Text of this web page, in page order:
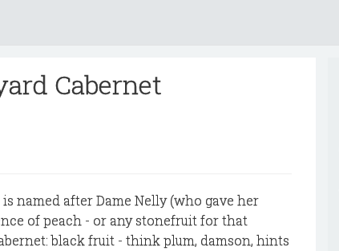
Cabernet
named after Dame Nelly (who gave her
of peach - or any stonefruit for that
black fruit - think plum, damson, hints